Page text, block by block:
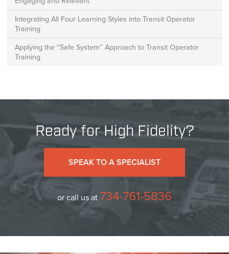
Integrating All Four Learning Styles into Transit Operator
Training
Applying the “Safe System” Approach to Transit Operator
Training
Ready for High Fidelity?
SPEAK TO A SPECIALIST
or call us at734-761-5836